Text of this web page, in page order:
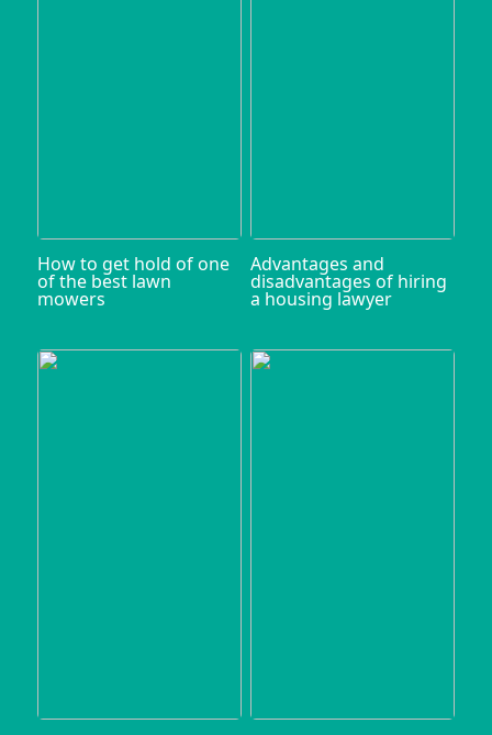
How to get hold of one
of the best lawn
mowers
Advantages and
disadvantages of hiring
a housing lawyer